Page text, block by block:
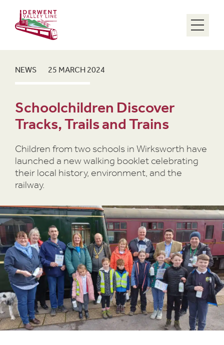
NEWS 25 MARCH 2024
Schoolchildren Discover
Tracks, Trails and Trains
Children from two schools in Wirksworth have
launched a new walking booklet celebrating
their local history, environment, and the
railway.